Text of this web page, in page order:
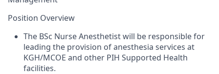
Position Overview
The BSc Nurse Anesthetist will be responsible for
leading the provision of anesthesia services at
KGH/MCOE and other PIH Supported Health
facilities.